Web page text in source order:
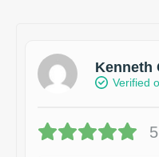
Kenneth
Verified